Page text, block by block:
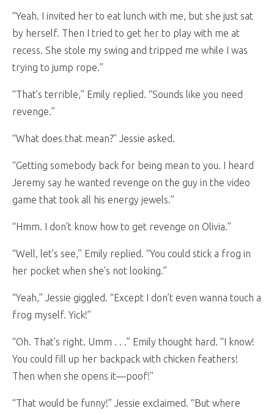
“Yeah. I invited her to eat lunch with me, but she just sat
by herself. Then I tried to get her to play with me at
recess. She stole my swing and tripped me while I was
trying to jump rope.”
“That’s terrible,” Emily replied. “Sounds like you need
revenge.”
“What does that mean?” Jessie asked.
“Getting somebody back for being mean to you. I heard
Jeremy say he wanted revenge on the guy in the video
game that took all his energy jewels.”
“Hmm. I don’t know how to get revenge on Olivia.”
“Well, let’s see,” Emily replied. “You could stick a frog in
her pocket when she’s not looking.”
“Yeah,” Jessie giggled. “Except I don’t even wanna touch a
frog myself. Yick!”
“Oh. That’s right. Umm . . .” Emily thought hard. “I know!
You could fill up her backpack with chicken feathers!
Then when she opens it—poof!”
“That would be funny!” Jessie exclaimed. “But where